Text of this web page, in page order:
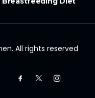
All rights reserved